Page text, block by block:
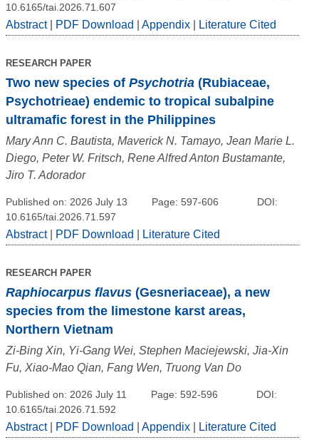
10.6165/tai.2026.71.607
Abstract| PDF Download Appendix Literature Cited
RESEARCH PAPER
Two new species of Psychotria (Rubiaceae,
Psychotrieae) endemic to tropical subalpine
ultramafic forest in the Philippines
Mary Ann C. Bautista, Maverick N. Tamayo, Jean Marie L.
Diego, Peter W. Fritsch, Rene Alfred Anton Bustamante,
Jiro T. Adorador
Published on: 2026 July 13 Page: 597-606
DOI:
10.6165/tai.2026.71.597
Abstract| PDF Download Literature Cited
RESEARCH PAPER
Raphiocarpus flavus (Gesneriaceae), a new
species from the limestone karst areas,
Northern Vietnam
Zi-Bing Xin, Yi-Gang Wei, Stephen Maciejewski, Jia-Xin
Fu, Xiao-Mao Qian, Fang Wen, Truong Van Do
Published on: 2026 July 11 Page: 592-596
DOI:
10.6165/tai.2026.71.592
Abstract| PDF Download Appendix Literature Cited